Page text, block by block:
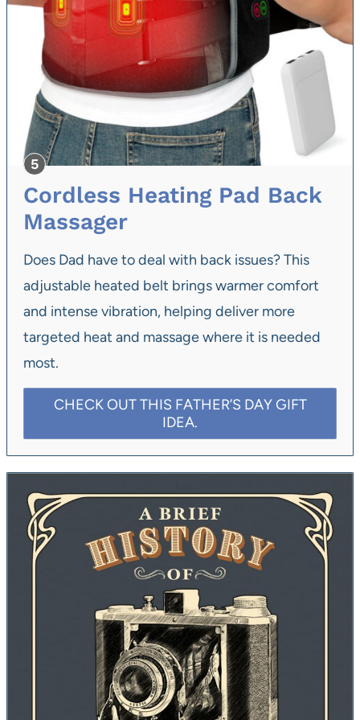
Cordless Heating Pad Back
Massager
Does Dad have to deal with back issues? This
adjustable heated belt brings warmer comfort
and intense vibration, helping deliver more
targeted heat and massage where it is needed
most.
CHECK OUT THIS FATHER’S DAY GIFT
IDEA.